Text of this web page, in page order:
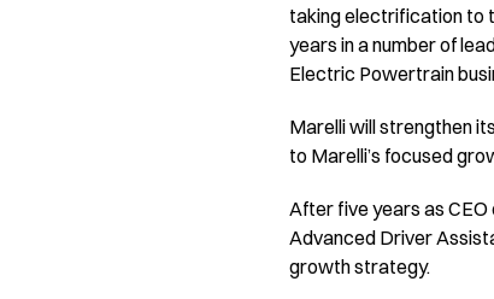
taking electrification to
years in a number of
Electric Powertrain
Marelli will strengthen
to Marelli’s focused
After five years as CEO
Advanced Driver
growth strategy.